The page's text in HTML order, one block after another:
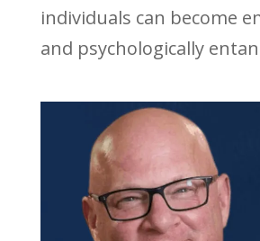
individuals can become
and psychologically